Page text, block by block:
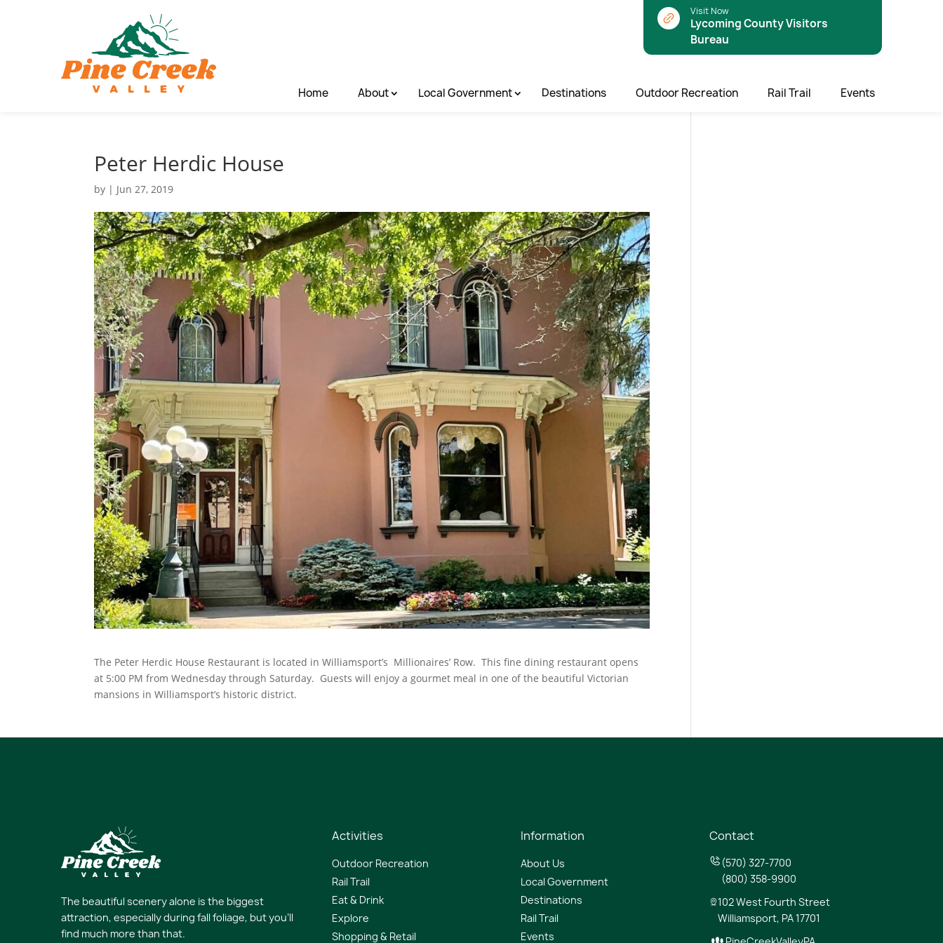
Visit Now
Lycoming County Visitors
Bureau
Home About Local Government Destinations Outdoor Recreation Rail Trail Events
Peter Herdic House
by | Jun 27, 2019
The Peter Herdic House Restaurant is located in Williamsport’s Millionaires’ Row. This fine dining restaurant opens
at 5:00 PM from Wednesday through Saturday. Guests will enjoy a gourmet meal in one of the beautiful Victorian
mansions in Williamsport’s historic district.
The beautiful scenery alone is the biggest
attraction, especially during fall foliage, but you’ll
find much more than that.
Activities
Outdoor Recreation
Rail Trail
Eat & Drink
Explore
Shopping & Retail
Information
About Us
Local Government
Destinations
Rail Trail
Events
Contact
(570) 327-7700
(800) 358-9900
102 West Fourth Street
Williamsport, PA 17701